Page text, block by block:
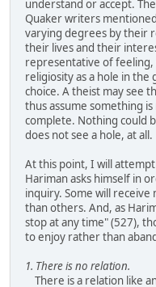
understand or accept.
Quaker writers
varying degrees by their
their lives and their
representative of
religiosity as a hole in
choice. A theist may see
thus assume something
complete. Nothing could
does not see a hole, at all.
At this point, I will
Hariman asks himself in
inquiry. Some will
than others. And, as
stop at any time" (527),
to enjoy rather than
1. There is no relation.
There is a relation like